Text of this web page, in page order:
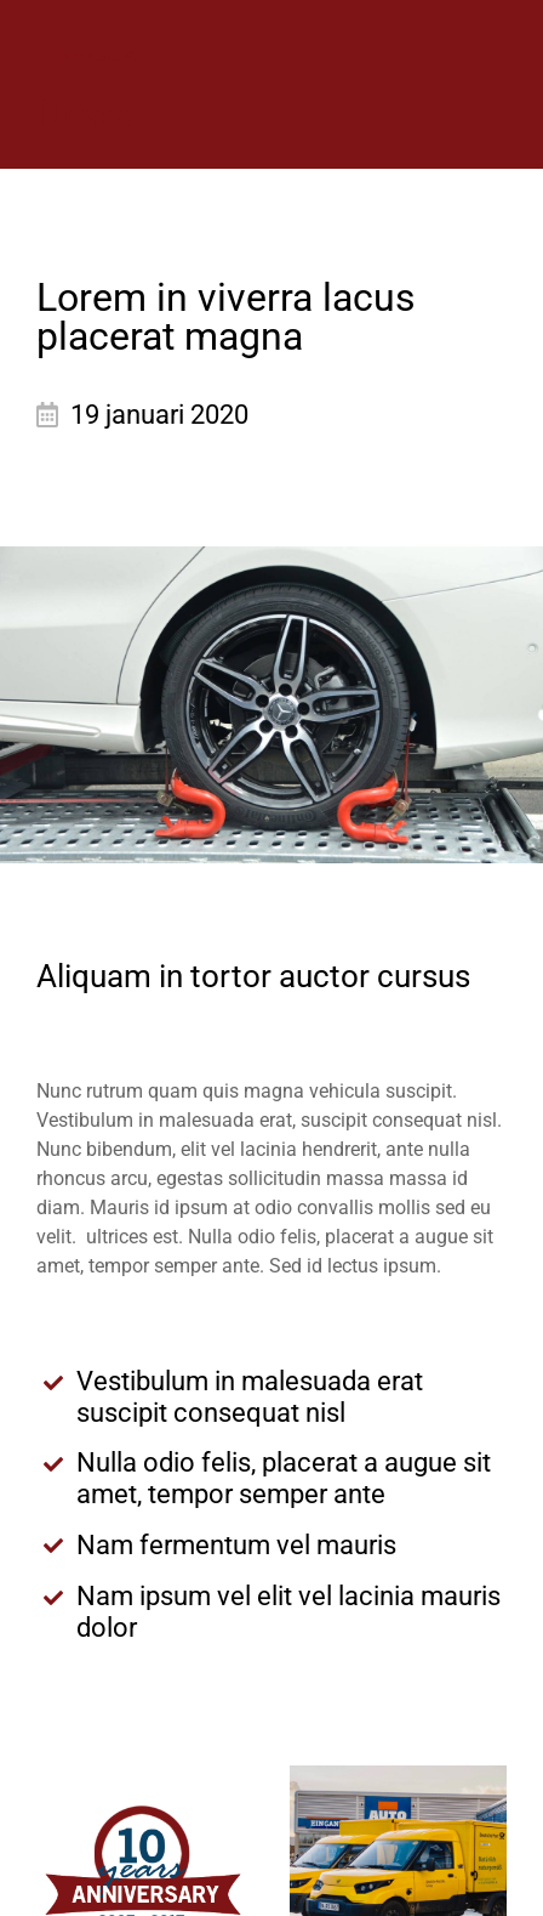
Lorem in viverra lacus
placerat magna
19 januari 2020
Aliquam in tortor auctor cursus
Nunc rutrum quam quis magna vehicula suscipit.
Vestibulum in malesuada erat, suscipit consequat nisl.
Nunc bibendum, elit vel lacinia hendrerit, ante nulla
rhoncus arcu, egestas sollicitudin massa massa id
diam. Mauris id ipsum at odio convallis mollis sed eu
velit. ultrices est. Nulla odio felis, placerat a augue sit
amet, tempor semper ante. Sed id lectus ipsum.
Vestibulum in malesuada erat
suscipit consequat nisl
Nulla odio felis, placerat a augue sit
amet, tempor semper ante
Nam fermentum vel mauris
Nam ipsum vel elit vel lacinia mauris
dolor